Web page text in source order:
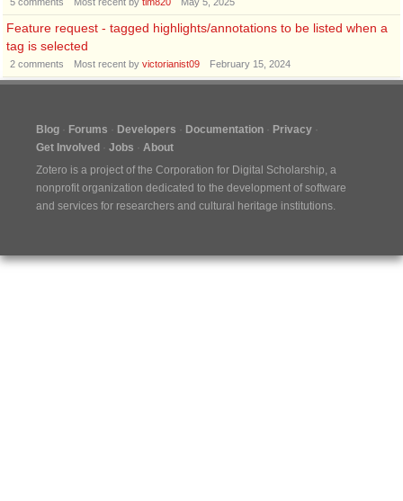
Feature request - tagged highlights/annotations to be listed when a
tag is selected
2 comments Most recent by victorianist09 February 15, 2024
Blog Forums Developers Documentation
Privacy
Get Involved
Jobs
About
Zotero is a project of the Corporation for Digital Scholarship, a
nonprofit organization dedicated to the development of software
and services for researchers and cultural heritage institutions.